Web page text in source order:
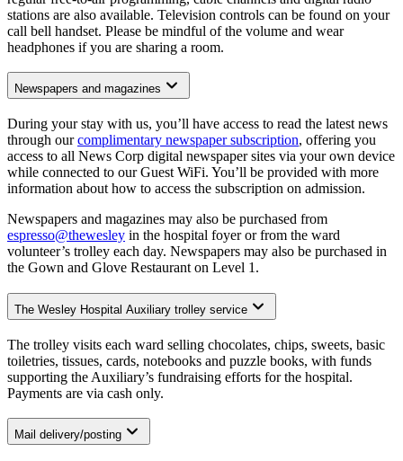
stations are also available. Television controls can be found on your
call bell handset. Please be mindful of the volume and wear
headphones if you are sharing a room.
Newspapers and magazines
During your stay with us, you’ll have access to read the latest news
through ourcomplimentary newspaper subscription, offering you
access to all News Corp digital newspaper sites via your own device
while connected to our Guest WiFi. You’ll be provided with more
information about how to access the subscription on admission.
Newspapers and magazines may also be purchased from
espresso@thewesley in the hospital foyer or from the ward
volunteer’s trolley each day. Newspapers may also be purchased in
the Gown and Glove Restaurant on Level 1.
The Wesley Hospital Auxiliary trolley service
The trolley visits each ward selling chocolates, chips, sweets, basic
toiletries, tissues, cards, notebooks and puzzle books, with funds
supporting the Auxiliary’s fundraising efforts for the hospital.
Payments are via cash only.
Mail delivery/posting